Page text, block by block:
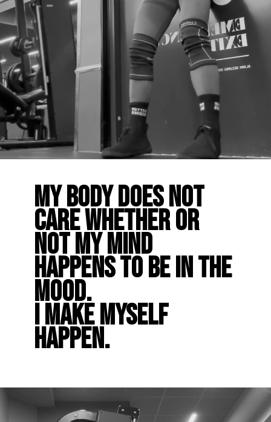
My body does not
care whether or
not my mind
happens to be in the
mood.
I make myself
happen.